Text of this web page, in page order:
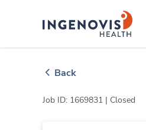
ingenovislogo
Back
Job ID: 1669831 | Closed